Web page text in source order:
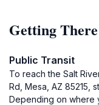
Getting There
Public Transit
To reach the Salt
Rd, Mesa, AZ 85215,
Depending on where